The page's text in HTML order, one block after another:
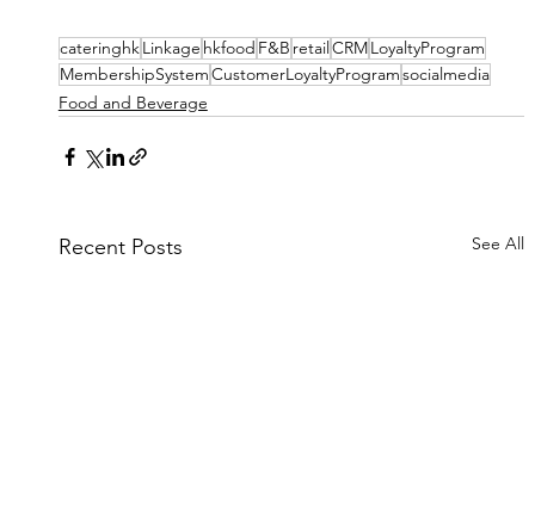
cateringhkLinkage hkfood F&B retailCRMLoyaltyProgram
MembershipSystemCustomerLoyaltyProgramsocialmedia
Food and Beverage
Recent Posts See All